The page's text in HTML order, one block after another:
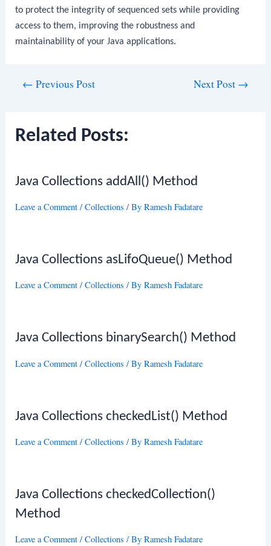
to protect the integrity of sequenced sets while providing
access to them, improving the robustness and
maintainability of your Java applications.
← Previous Post Next Post →
Related Posts:
Java Collections addAll() Method
Leave a Comment /Collections / ByRamesh Fadatare
Java Collections asLifoQueue() Method
Leave a Comment /Collections / ByRamesh Fadatare
Java Collections binarySearch() Method
Leave a Comment /Collections / ByRamesh Fadatare
Java Collections checkedList() Method
Leave a Comment /Collections / ByRamesh Fadatare
Java Collections checkedCollection()
Method
Leave a Comment /Collections / ByRamesh Fadatare